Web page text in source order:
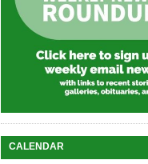
CALENDAR